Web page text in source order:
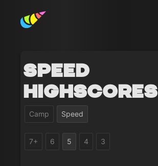
Speed
Highscores
Camp Speed
7+ 6 5 4 3